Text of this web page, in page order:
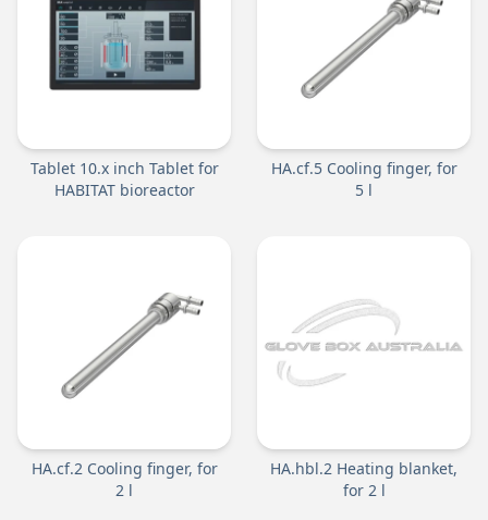
Tablet 10.x inch Tablet for
HABITAT bioreactor
HA.cf.5 Cooling finger, for
5 l
HA.cf.2 Cooling finger, for
2 l
HA.hbl.2 Heating blanket,
for 2 l